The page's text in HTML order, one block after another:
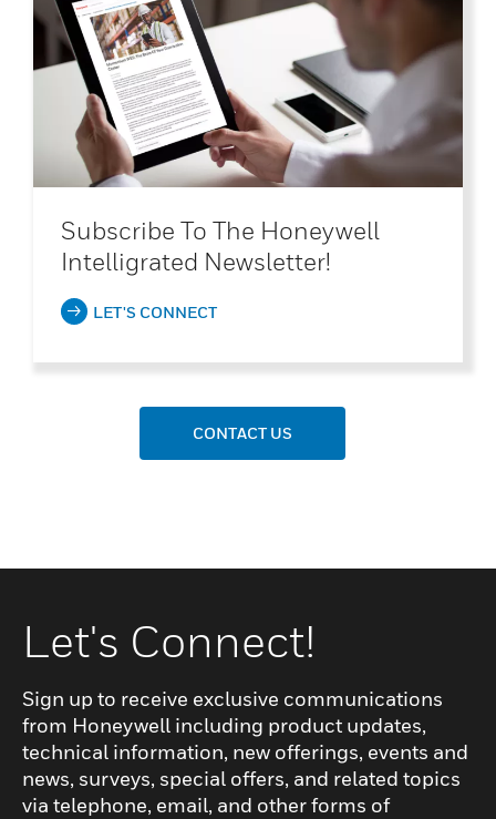
Subscribe To The Honeywell
Intelligrated Newsletter!
LET'S CONNECT
CONTACT US
Let's Connect!
Sign up to receive exclusive communications
from Honeywell including product updates,
technical information, new offerings, events and
news, surveys, special offers, and related topics
via telephone, email, and other forms of